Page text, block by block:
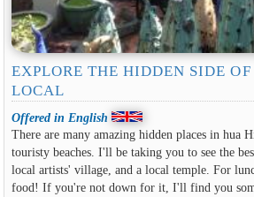
EXPLORE THE HIDDEN SIDE
LOCAL
Offered in English
There are many amazing hidden places in hua
touristy beaches. I'll be taking you to see the
local artists' village, and a local temple. For
food! If you're not down for it, I'll find you